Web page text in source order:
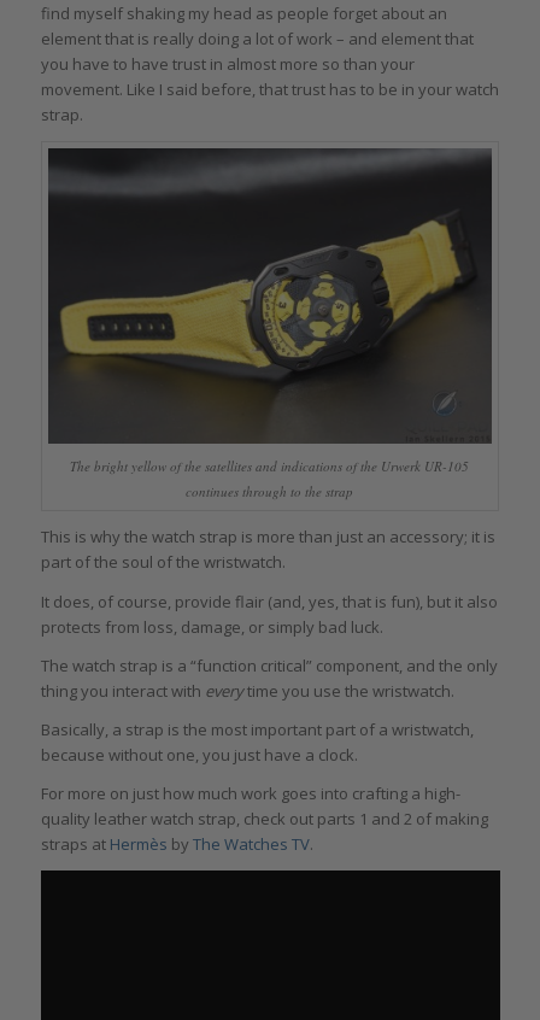
find myself shaking my head as people forget about an
element that is really doing a lot of work – and element that
you have to have trust in almost more so than your
movement. Like I said before, that trust has to be in your watch
strap.
The bright yellow of the satellites and indications of the Urwerk UR-105
continues through to the strap
This is why the watch strap is more than just an accessory; it is
part of the soul of the wristwatch.
It does, of course, provide flair (and, yes, that is fun), but it also
protects from loss, damage, or simply bad luck.
The watch strap is a “function critical” component, and the only
thing you interact with everytime you use the wristwatch.
Basically, a strap is the most important part of a wristwatch,
because without one, you just have a clock.
For more on just how much work goes into crafting a high-
quality leather watch strap, check out parts 1 and 2 of making
straps at Hermès by The Watches TV.